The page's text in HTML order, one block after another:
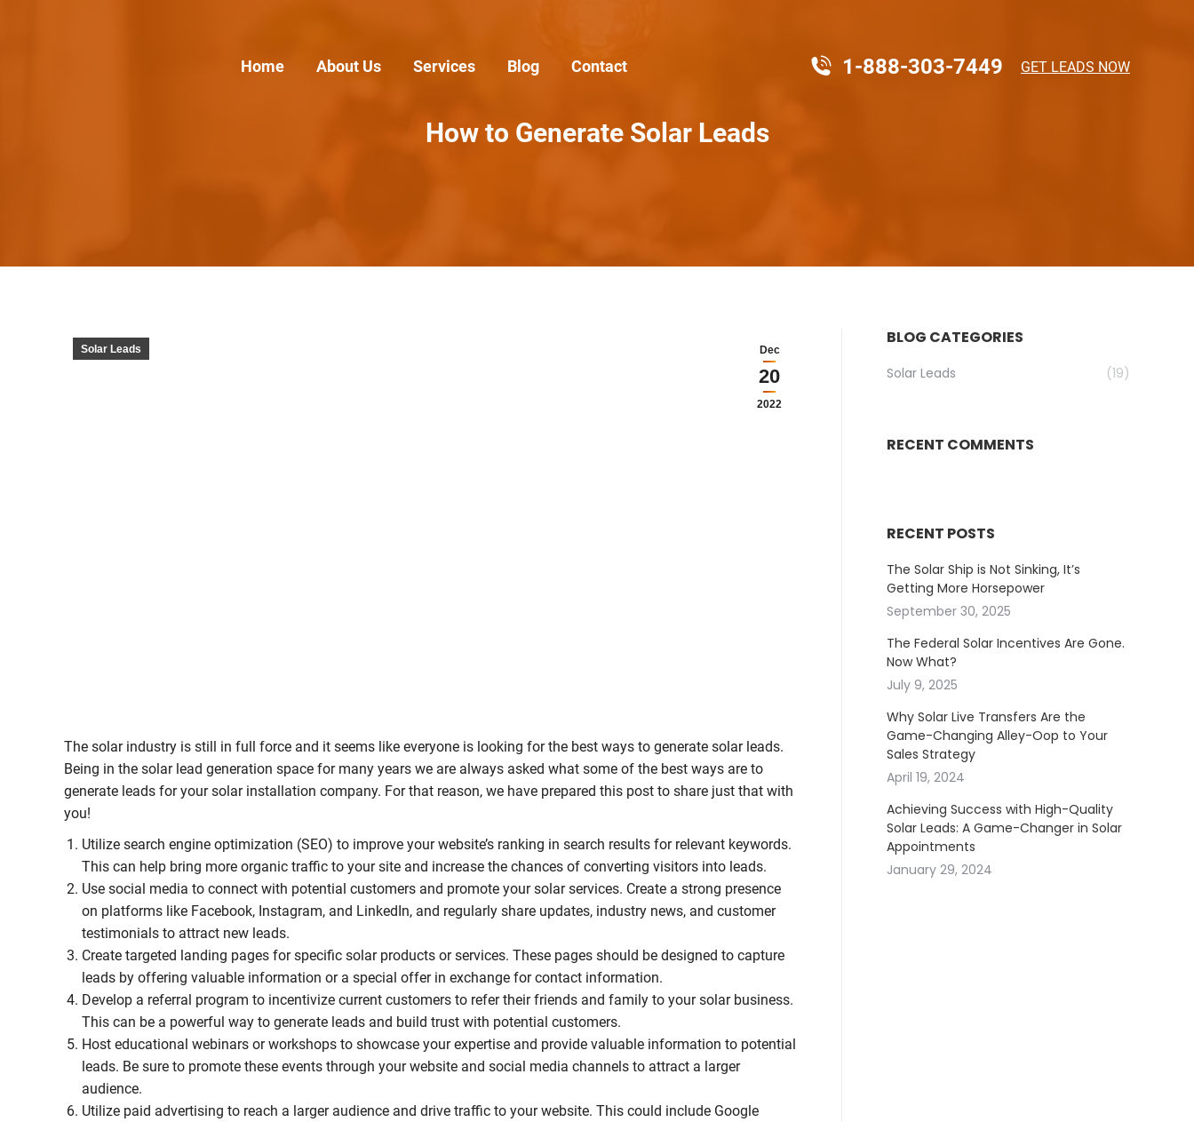
Home About Us Services Blog Contact 1-888-303-7449 GET LEADS NOW
How to Generate Solar Leads
Dec
20
2022
Solar Leads
The solar industry is still in full force and it seems like everyone is looking for the best ways to generate solar leads.
Being in the solar lead generation space for many years we are always asked what some of the best ways are to
generate leads for your solar installation company. For that reason, we have prepared this post to share just that with
you!
Utilize search engine optimization (SEO) to improve your website’s ranking in search results for relevant keywords.
This can help bring more organic traffic to your site and increase the chances of converting visitors into leads.
Use social media to connect with potential customers and promote your solar services. Create a strong presence
on platforms like Facebook, Instagram, and LinkedIn, and regularly share updates, industry news, and customer
testimonials to attract new leads.
Create targeted landing pages for specific solar products or services. These pages should be designed to capture
leads by offering valuable information or a special offer in exchange for contact information.
Develop a referral program to incentivize current customers to refer their friends and family to your solar business.
This can be a powerful way to generate leads and build trust with potential customers.
Host educational webinars or workshops to showcase your expertise and provide valuable information to potential
leads. Be sure to promote these events through your website and social media channels to attract a larger
audience.
Utilize paid advertising to reach a larger audience and drive traffic to your website. This could include Google
BLOG CATEGORIES
Solar Leads (19)
RECENT COMMENTS
RECENT POSTS
The Solar Ship is Not Sinking, It’s
Getting More Horsepower
September 30, 2025
The Federal Solar Incentives Are Gone.
Now What?
July 9, 2025
Why Solar Live Transfers Are the
Game-Changing Alley-Oop to Your
Sales Strategy
April 19, 2024
Achieving Success with High-Quality
Solar Leads: A Game-Changer in Solar
Appointments
January 29, 2024